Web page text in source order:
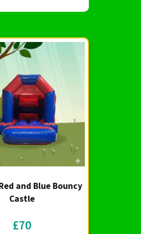
and Blue Bouncy
Castle
£70